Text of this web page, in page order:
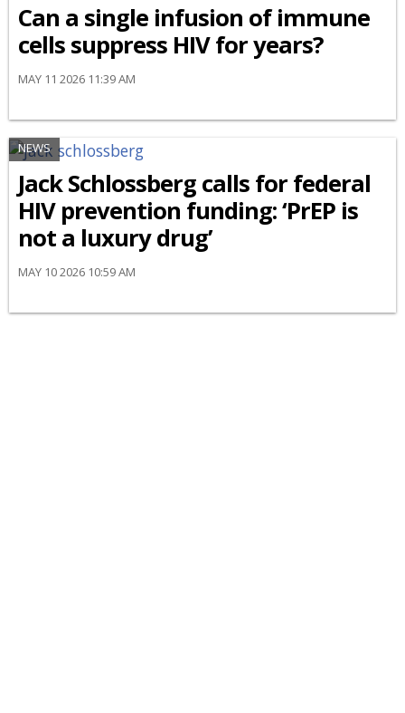
Can a single infusion of immune
cells suppress HIV for years?
MAY 11 2026 11:39 AM
NEWS
Jack Schlossberg calls for federal
HIV prevention funding: ‘PrEP is
not a luxury drug’
MAY 10 2026 10:59 AM